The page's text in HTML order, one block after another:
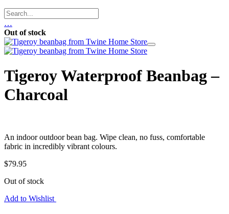
…
Out of stock
Tigeroy Waterproof Beanbag –
Charcoal
An indoor outdoor bean bag. Wipe clean, no fuss, comfortable
fabric in incredibly vibrant colours.
$79.95
Out of stock
Add to Wishlist